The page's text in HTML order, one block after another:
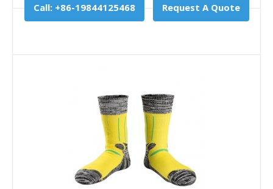
Call: +86-19844125468 Request A Quote